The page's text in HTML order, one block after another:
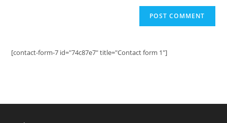
[contact-form-7 id="74c87e7" title="Contact form 1"]